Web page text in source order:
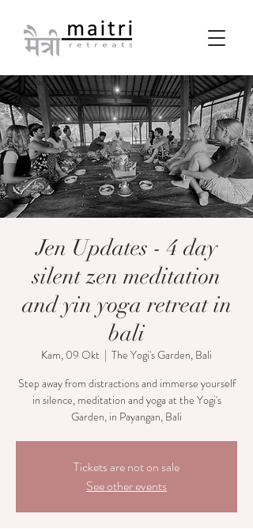
Jen Updates - 4 day
silent zen meditation
and yin yoga retreat in
bali
Kam, 09 Okt
  |
The Yogi's Garden, Bali
Step away from distractions and immerse yourself
in silence, meditation and yoga at the Yogi's
Garden, in Payangan, Bali
Tickets are not on sale
See other events